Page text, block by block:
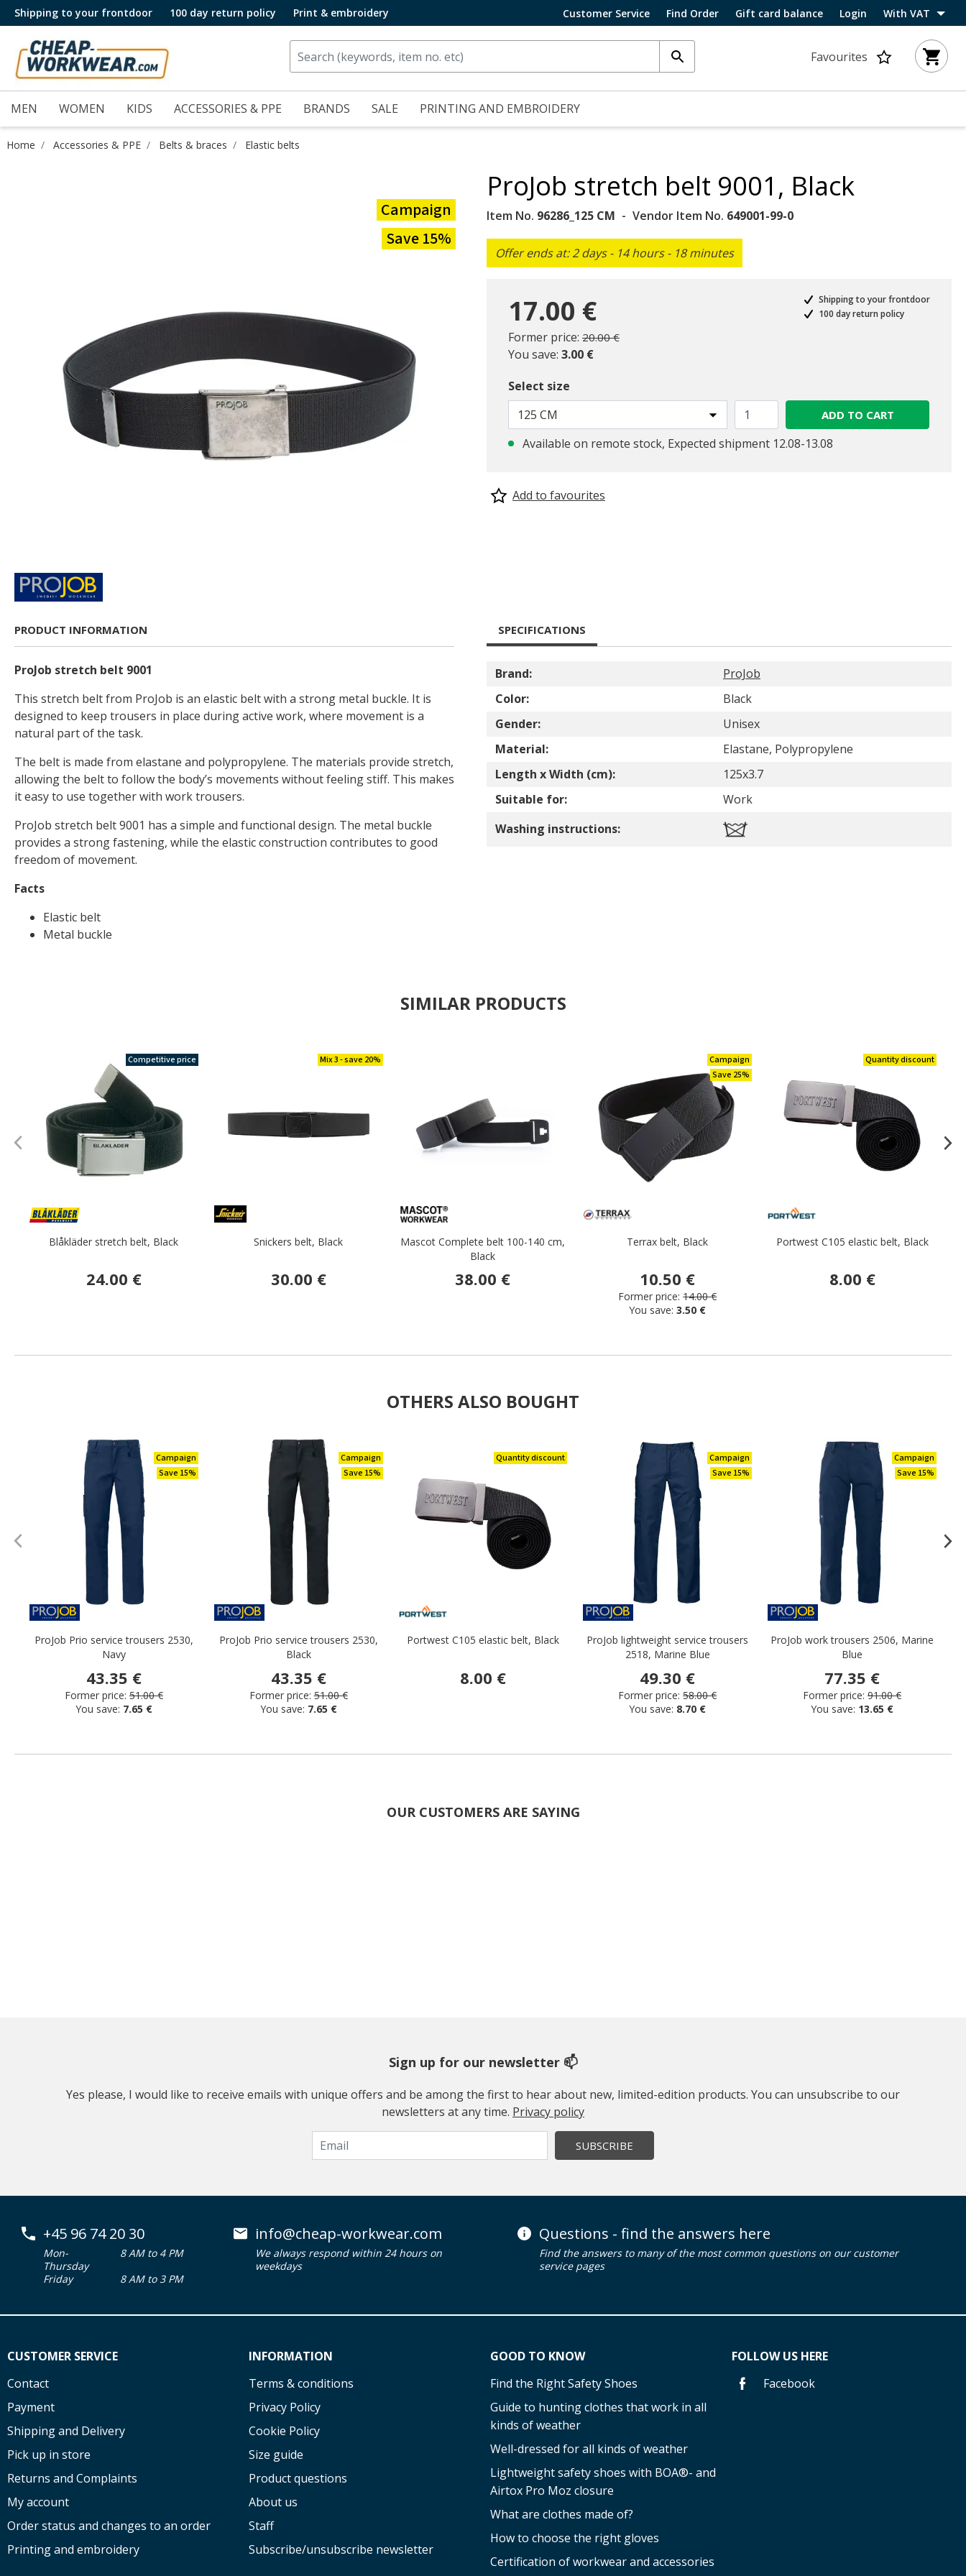
Shipping to your frontdoor 100 day return policy Print & embroidery Customer Service Find Order Gift card balance Login With VAT
Favourites
MEN WOMEN KIDS ACCESSORIES & PPE BRANDS SALE PRINTING AND EMBROIDERY
Home Accessories & PPE Belts & braces Elastic belts
Campaign
Save 15%
ProJob stretch belt 9001, Black
Item No. 96286_125 CM Vendor Item No. 649001-99-0
Offer ends at: 2 days - 14 hours - 18 minutes
17.00 €
Former price: Price reduced from
20.00 €to
You save: 3.00 €
Shipping to your frontdoor
100 day return policy
Select size
125 CM
ADD TO CART
Available on remote stock, Expected shipment 12.08-13.08
Add to favourites
PRODUCT INFORMATION
ProJob stretch belt 9001
This stretch belt from ProJob is an elastic belt with a strong metal buckle. It is
designed to keep trousers in place during active work, where movement is a
natural part of the task.
The belt is made from elastane and polypropylene. The materials provide stretch,
allowing the belt to follow the body’s movements without feeling stiff. This makes
it easy to use together with work trousers.
ProJob stretch belt 9001 has a simple and functional design. The metal buckle
provides a strong fastening, while the elastic construction contributes to good
freedom of movement.
Facts
Elastic belt
Metal buckle
SPECIFICATIONS
Brand:
ProJob
Color:
Black
Gender:
Unisex
Material:
Elastane, Polypropylene
Length x Width (cm):
125x3.7
Suitable for:
Work
Washing instructions:
SIMILAR PRODUCTS
Competitive price
Blåkläder stretch belt, Black
24.00 €
Mix 3 - save 20%
Snickers belt, Black
30.00 €
Mascot Complete belt 100-140 cm,
Black
38.00 €
Campaign
Save 25%
Terrax belt, Black
10.50 €
Former price: 14.00 €
You save:3.50 €
Quantity discount
Portwest C105 elastic belt, Black
8.00 €
OTHERS ALSO BOUGHT
Campaign
Save 15%
ProJob Prio service trousers 2530,
Navy
43.35 €
Former price: 51.00 €
You save: 7.65 €
Campaign
Save 15%
ProJob Prio service trousers 2530,
Black
43.35 €
Former price: 51.00 €
You save: 7.65 €
Quantity discount
Portwest C105 elastic belt, Black
8.00 €
Campaign
Save 15%
ProJob lightweight service trousers
2518, Marine Blue
49.30 €
Former price: 58.00 €
You save: 8.70 €
Campaign
Save 15%
ProJob work trousers 2506, Marine
Blue
77.35 €
Former price: 91.00 €
You save: 13.65 €
OUR CUSTOMERS ARE SAYING
Sign up for our newsletter 📫
Yes please, I would like to receive emails with unique offers and be among the first to hear about new, limited-edition products. You can unsubscribe to our
newsletters at any time. Privacy policy
SUBSCRIBE
+45 96 74 20 30
Mon-
Thursday
8 AM to 4 PM
Friday
8 AM to 3 PM
info@cheap-workwear.com
We always respond within 24 hours on
weekdays
Questions - find the answers here
Find the answers to many of the most common questions on our customer
service pages
CUSTOMER SERVICE
Contact
Payment
Shipping and Delivery
Pick up in store
Returns and Complaints
My account
Order status and changes to an order
Printing and embroidery
INFORMATION
Terms & conditions
Privacy Policy
Cookie Policy
Size guide
Product questions
About us
Staff
Subscribe/unsubscribe newsletter
GOOD TO KNOW
Find the Right Safety Shoes
Guide to hunting clothes that work in all
kinds of weather
Well-dressed for all kinds of weather
Lightweight safety shoes with BOA®- and
Airtox Pro Moz closure
What are clothes made of?
How to choose the right gloves
Certification of workwear and accessories
FOLLOW US HERE
Facebook